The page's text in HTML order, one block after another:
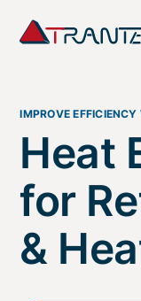
IMPROVE
Heat
for
&